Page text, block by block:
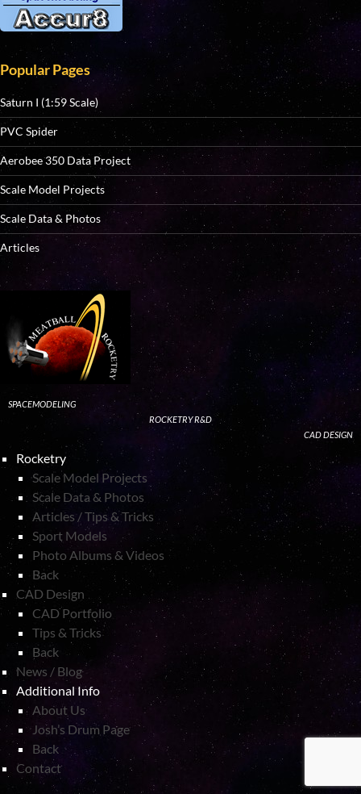
Popular Pages
Saturn I (1:59 Scale)
PVC Spider
Aerobee 350 Data Project
Scale Model Projects
Scale Data & Photos
Articles
SPACEMODELING
ROCKETRY R&D
CAD DESIGN
Rocketry
Scale Model Projects
Scale Data & Photos
Articles / Tips & Tricks
Sport Models
Photo Albums & Videos
Back
CAD Design
CAD Portfolio
Tips & Tricks
Back
News / Blog
Additional Info
About Us
Josh’s Drum Page
Back
Contact